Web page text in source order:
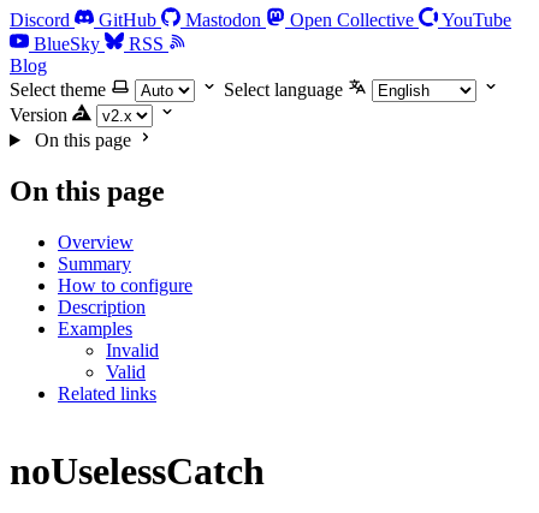
Discord GitHub Mastodon Open Collective
YouTube
BlueSky
RSS
Blog
Select theme
Select language
Version
On this page
On this page
Overview
Summary
How to configure
Description
Examples
Invalid
Valid
Related links
noUselessCatch